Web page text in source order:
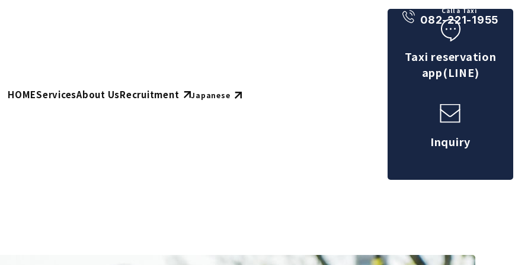
HOMEServicesAbout UsRecruitment Japanese
Call a Taxi
082-221-1955
Taxi reservation
app(LINE)
Inquiry